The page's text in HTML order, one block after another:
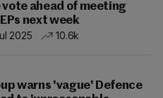
ahead of meeting
next week
2025
10.6k
warns 'vague' Defence